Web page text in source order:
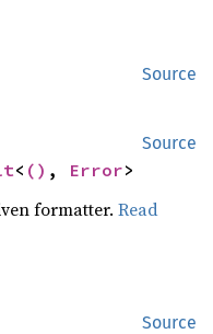
Source
Source
< () , Error>
formatter.Read
Source